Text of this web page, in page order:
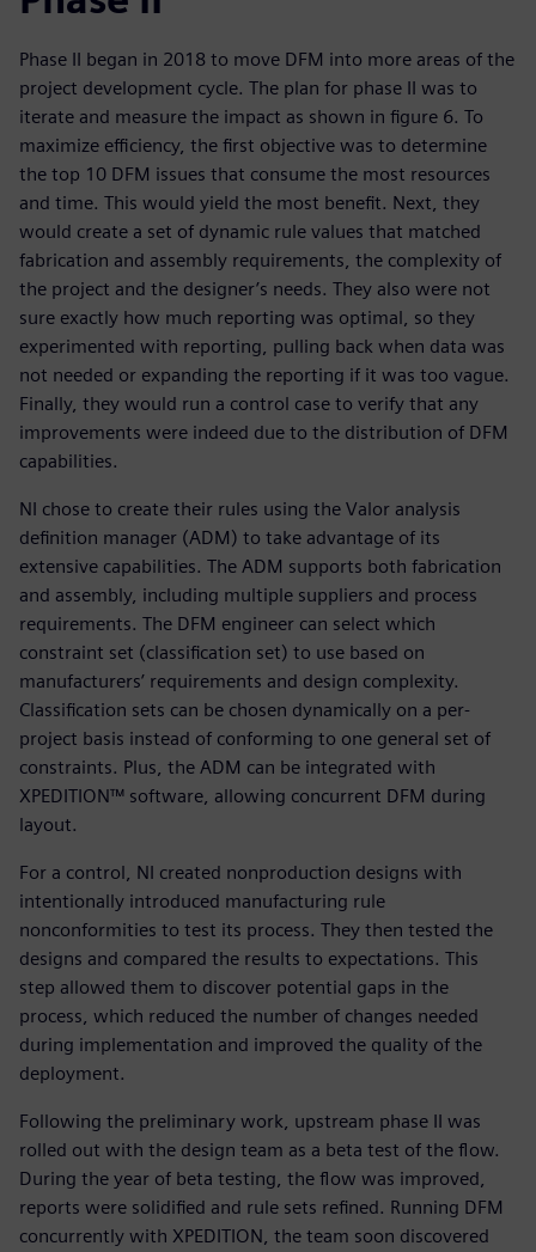
Phase II began in 2018 to move DFM into more areas of the
project development cycle. The plan for phase II was to
iterate and measure the impact as shown in figure 6. To
maximize efficiency, the first objective was to determine
the top 10 DFM issues that consume the most resources
and time. This would yield the most benefit. Next, they
would create a set of dynamic rule values that matched
fabrication and assembly requirements, the complexity of
the project and the designer’s needs. They also were not
sure exactly how much reporting was optimal, so they
experimented with reporting, pulling back when data was
not needed or expanding the reporting if it was too vague.
Finally, they would run a control case to verify that any
improvements were indeed due to the distribution of DFM
capabilities.
NI chose to create their rules using the Valor analysis
definition manager (ADM) to take advantage of its
extensive capabilities. The ADM supports both fabrication
and assembly, including multiple suppliers and process
requirements. The DFM engineer can select which
constraint set (classification set) to use based on
manufacturers’ requirements and design complexity.
Classification sets can be chosen dynamically on a per-
project basis instead of conforming to one general set of
constraints. Plus, the ADM can be integrated with
XPEDITION™ software, allowing concurrent DFM during
layout.
For a control, NI created nonproduction designs with
intentionally introduced manufacturing rule
nonconformities to test its process. They then tested the
designs and compared the results to expectations. This
step allowed them to discover potential gaps in the
process, which reduced the number of changes needed
during implementation and improved the quality of the
deployment.
Following the preliminary work, upstream phase II was
rolled out with the design team as a beta test of the flow.
During the year of beta testing, the flow was improved,
reports were solidified and rule sets refined. Running DFM
concurrently with XPEDITION, the team soon discovered